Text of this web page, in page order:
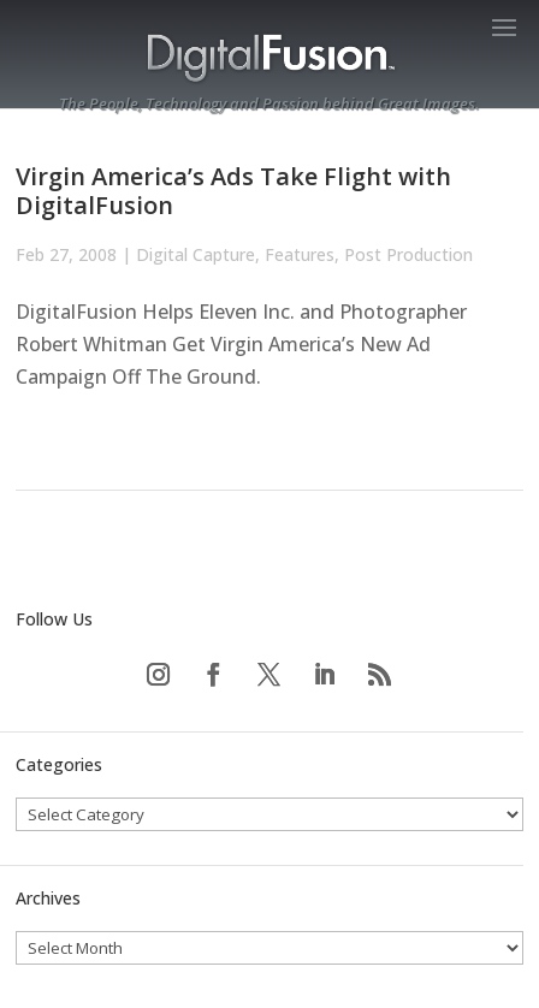
The People, Technology and Passion behind Great Images.
Virgin America’s Ads Take Flight with
DigitalFusion
Feb 27, 2008 | Digital Capture, Features, Post Production
DigitalFusion Helps Eleven Inc. and Photographer
Robert Whitman Get Virgin America’s New Ad
Campaign Off The Ground.
Follow Us
Categories
Archives